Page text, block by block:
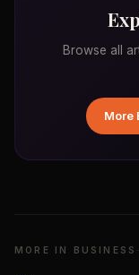
Browse all
More
MORE IN BUSINESS